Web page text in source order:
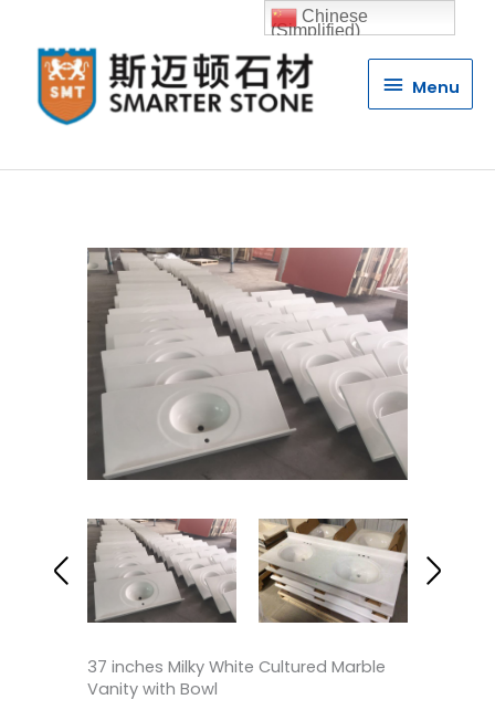
Menu
Menu
37 inches Milky White Cultured Marble
Vanity with Bowl
Chinese
(Simplified)